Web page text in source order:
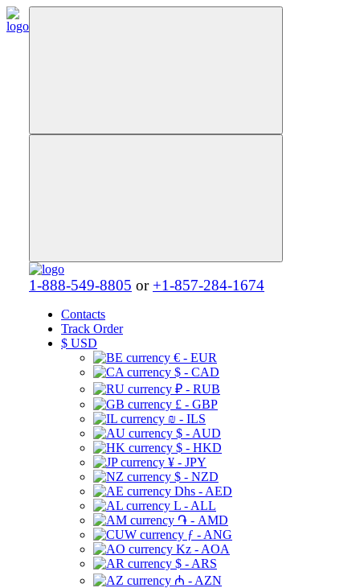
1-888-549-8805 or +1-857-284-1674
Contacts
Track Order
$ USD
€ - EUR
$ - CAD
₽ - RUB
£ - GBP
₪ - ILS
$ - AUD
$ - HKD
¥ - JPY
$ - NZD
Dhs - AED
L - ALL
֏ - AMD
ƒ - ANG
Kz - AOA
$ - ARS
₼ - AZN